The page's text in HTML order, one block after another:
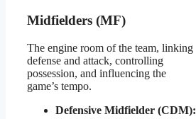
Midfielders (MF)
The engine room of the team, linking
defense and attack, controlling
possession, and influencing the
game’s tempo.
Defensive Midfielder (CDM):